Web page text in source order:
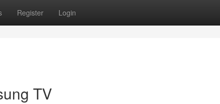
Register Login
TV